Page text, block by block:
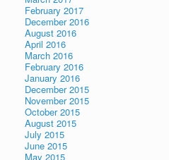
February 2017
December 2016
August 2016
April 2016
March 2016
February 2016
January 2016
December 2015
November 2015
October 2015
August 2015
July 2015
June 2015
May 2015